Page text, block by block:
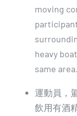
moving
heavy
same area.
運動員，
飲用有酒